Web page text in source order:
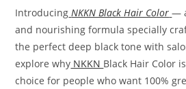
Introducing NKKN Black Hair Color —
and nourishing formula specially
the perfect deep black tone with
explore why NKKN Black Hair Color
choice for people who want 100%